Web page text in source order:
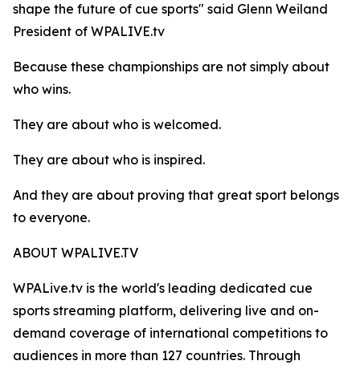
shape the future of cue sports" said Glenn Weiland
President of WPALIVE.tv
Because these championships are not simply about
who wins.
They are about who is welcomed.
They are about who is inspired.
And they are about proving that great sport belongs
to everyone.
ABOUT WPALIVE.TV
WPALive.tv is the world's leading dedicated cue
sports streaming platform, delivering live and on-
demand coverage of international competitions to
audiences in more than 127 countries. Through